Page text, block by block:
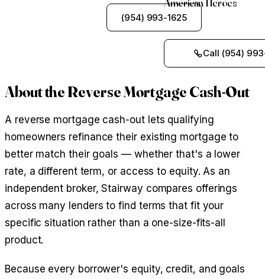
Call (954)
(954) 993-1625
About the Reverse Mortgage Cash-Out
A reverse mortgage cash-out lets qualifying
homeowners refinance their existing mortgage to
better match their goals — whether that's a lower
rate, a different term, or access to equity. As an
independent broker, Stairway compares offerings
across many lenders to find terms that fit your
specific situation rather than a one-size-fits-all
product.
Because every borrower's equity, credit, and goals